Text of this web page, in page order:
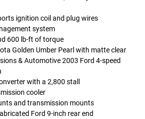
ignition coil and plug wires
system
600 lb-ft of torque
Golden Umber Pearl with matte clear
& Automotive 2003 Ford 4-speed
with a 2,800 stall
cooler
and transmission mounts
Ford 9-inch rear end